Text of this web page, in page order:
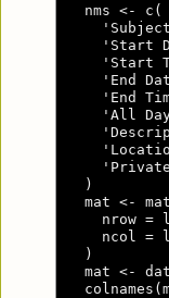
  nms <- c(
'Start
'Start
'End
'End
'All
  )
mat <-
nrow =
ncol =
  )
mat <-